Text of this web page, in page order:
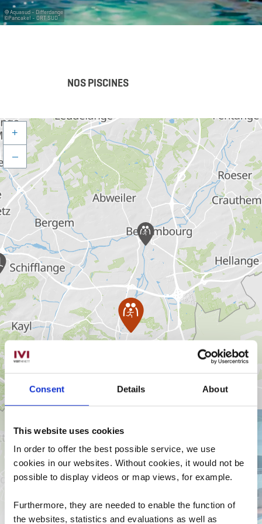
Consent Details About
This website uses cookies
In order to offer the best possible service, we use
cookies in our websites. Without cookies, it would not be
possible to display videos or map views, for example.
Furthermore, they are needed to enable the function of
the websites, statistics and evaluations as well as
Aquasud - Differdange
©Pancake! - ORT SUD
NOS PISCINES
+
–
gratuit